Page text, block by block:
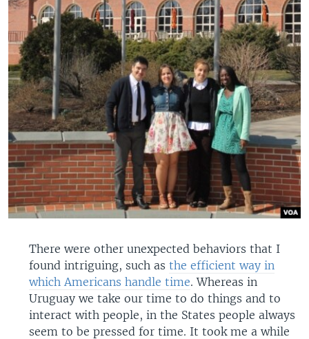
There were other unexpected behaviors that I
found intriguing, such as the efficient way in
which Americans handle time. Whereas in
Uruguay we take our time to do things and to
interact with people, in the States people always
seem to be pressed for time. It took me a while